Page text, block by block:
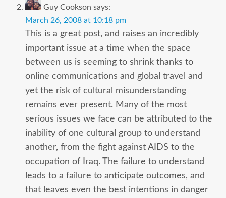
Guy Cookson says:
March 26, 2008 at 10:18 pm
This is a great post, and raises an incredibly
important issue at a time when the space
between us is seeming to shrink thanks to
online communications and global travel and
yet the risk of cultural misunderstanding
remains ever present. Many of the most
serious issues we face can be attributed to the
inability of one cultural group to understand
another, from the fight against AIDS to the
occupation of Iraq. The failure to understand
leads to a failure to anticipate outcomes, and
that leaves even the best intentions in danger